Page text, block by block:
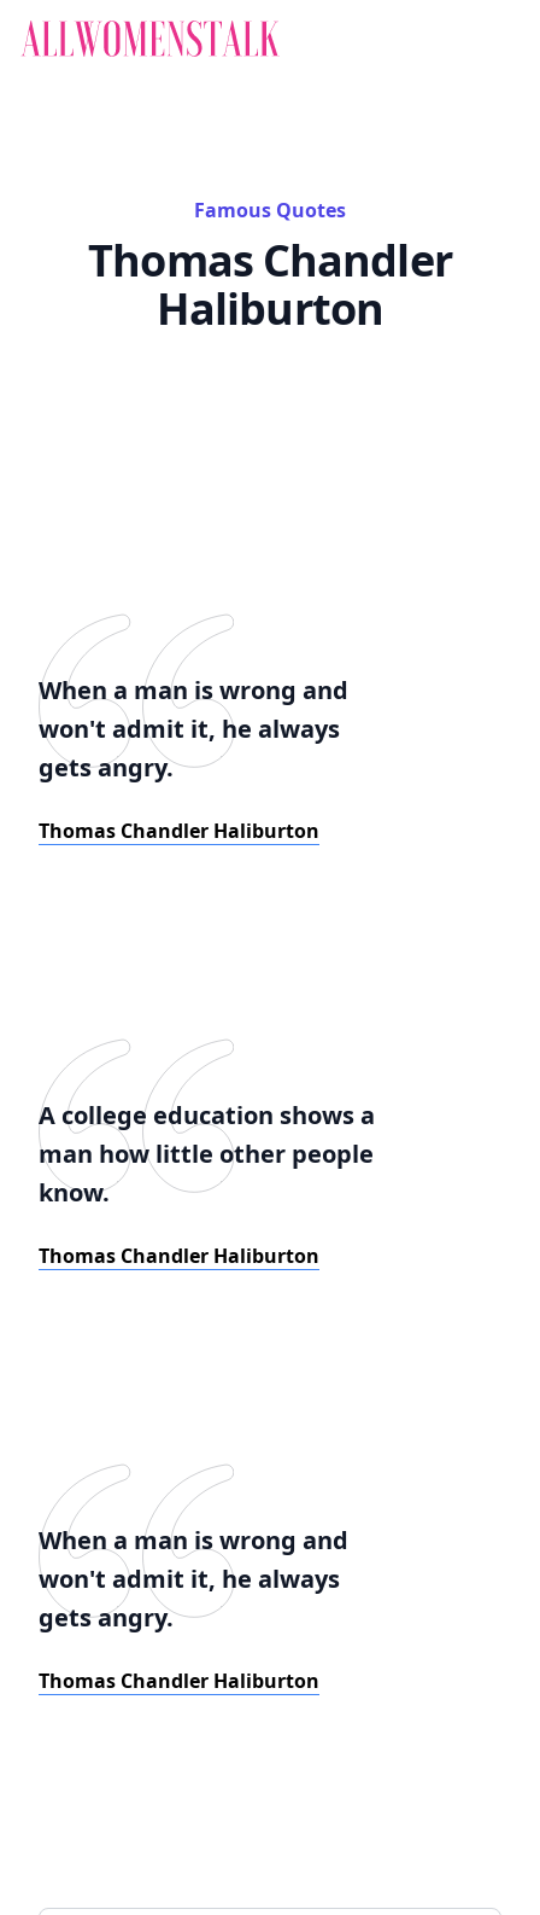
Famous Quotes
Thomas Chandler
Haliburton
When a man is wrong and
won't admit it, he always
gets angry.
Thomas Chandler Haliburton
A college education shows a
man how little other people
know.
Thomas Chandler Haliburton
When a man is wrong and
won't admit it, he always
gets angry.
Thomas Chandler Haliburton